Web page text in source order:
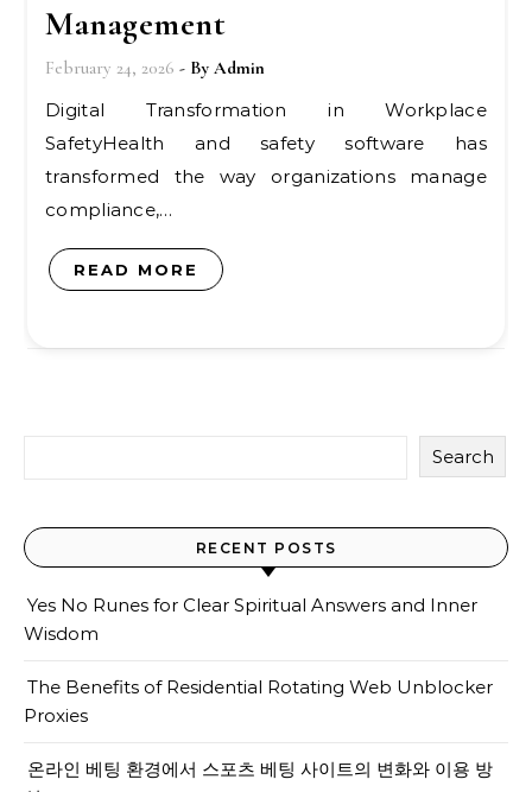
Management
February 24, 2026 - By Admin
Digital Transformation in Workplace
SafetyHealth and safety software has
transformed the way organizations manage
compliance,…
READ MORE
Search
RECENT POSTS
Yes No Runes for Clear Spiritual Answers and Inner
Wisdom
The Benefits of Residential Rotating Web Unblocker
Proxies
온라인 베팅 환경에서 스포츠 베팅 사이트의 변화와 이용 방